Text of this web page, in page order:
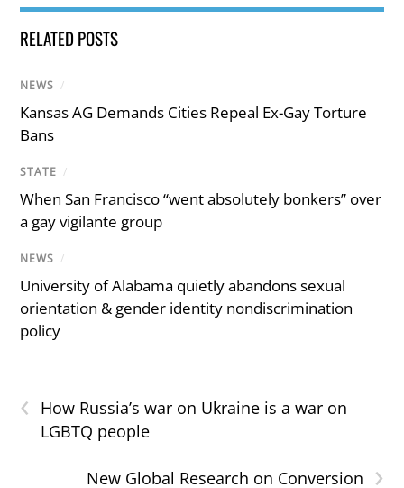
RELATED POSTS
NEWS /
Kansas AG Demands Cities Repeal Ex-Gay Torture
Bans
STATE /
When San Francisco “went absolutely bonkers” over
a gay vigilante group
NEWS /
University of Alabama quietly abandons sexual
orientation & gender identity nondiscrimination
policy
‹
How Russia’s war on Ukraine is a war on
LGBTQ people
›
New Global Research on Conversion